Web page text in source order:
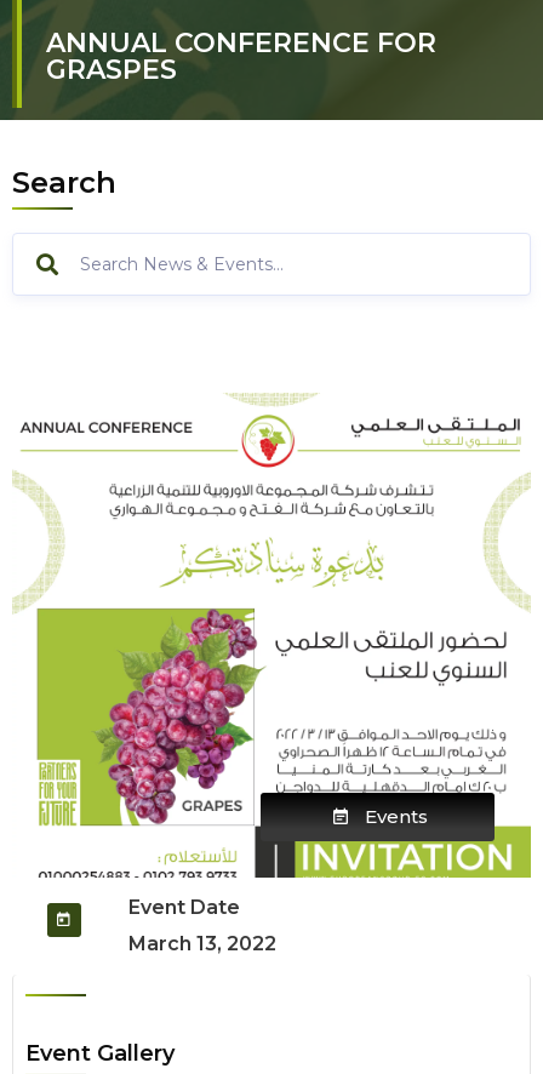
ANNUAL CONFERENCE FOR
GRASPES
Search
Events
Event Date
March 13, 2022
Event Gallery